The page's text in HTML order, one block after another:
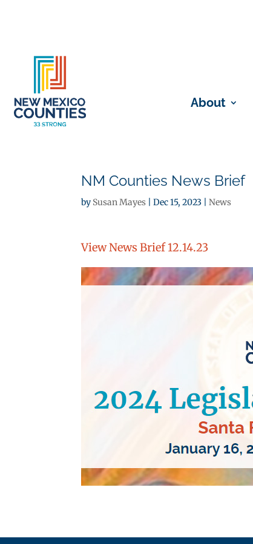
About
NM Counties News Brief
by Susan Mayes |Dec 15, 2023 |News
View News Brief 12.14.23